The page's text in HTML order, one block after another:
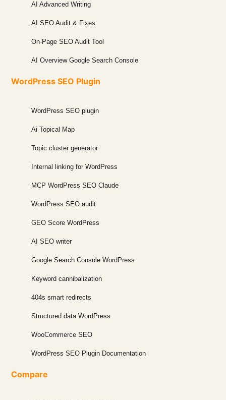
AI Advanced Writing
AI SEO Audit & Fixes
On-Page SEO Audit Tool
AI Overview Google Search Console
WordPress SEO Plugin
WordPress SEO plugin
Ai Topical Map
Topic cluster generator
Internal linking for WordPress
MCP WordPress SEO Claude
WordPress SEO audit
GEO Score WordPress
AI SEO writer
Google Search Console WordPress
Keyword cannibalization
404s smart redirects
Structured data WordPress
WooCommerce SEO
WordPress SEO Plugin Documentation
Compare